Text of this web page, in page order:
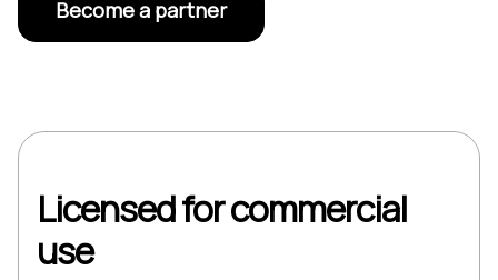
Become a partner
Licensed for commercial
use